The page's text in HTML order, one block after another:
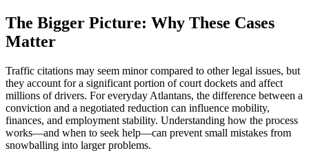
The Bigger Picture: Why These Cases
Matter
Traffic citations may seem minor compared to other legal issues, but
they account for a significant portion of court dockets and affect
millions of drivers. For everyday Atlantans, the difference between a
conviction and a negotiated reduction can influence mobility,
finances, and employment stability. Understanding how the process
works—and when to seek help—can prevent small mistakes from
snowballing into larger problems.